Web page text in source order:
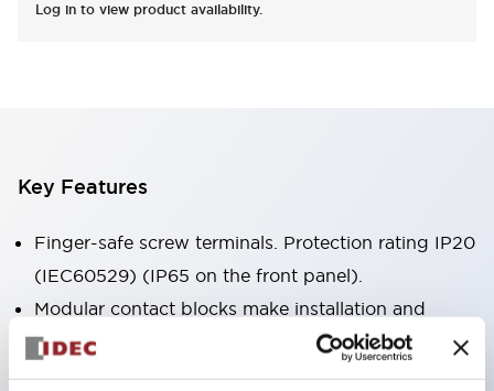
Log in to view product availability.
Key Features
Finger-safe screw terminals. Protection rating IP20
(IEC60529) (IP65 on the front panel).
Modular contact blocks make installation and
removal more convenient.
Black frame type, silver-white frame type.